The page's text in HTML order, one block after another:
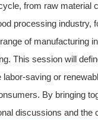
from raw material
processing industry,
of manufacturing
This session will
saving or
By bringing
discussions and the